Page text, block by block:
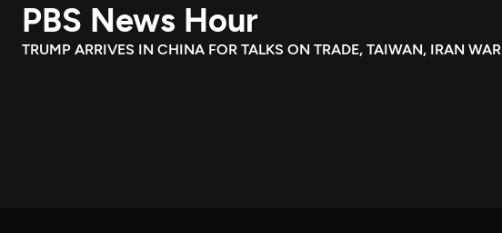
Download the App
Search
PBS News Hour
TRUMP ARRIVES IN CHINA FOR TALKS ON TRADE, TAIWAN, IRAN WAR